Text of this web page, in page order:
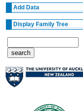
Add Data
Display Family Tree